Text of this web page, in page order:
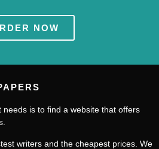
NOW
is to find a website that offers
writers and the cheapest prices. We